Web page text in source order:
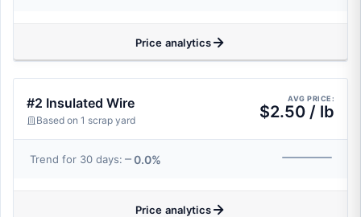
Price analytics
#2 Insulated Wire
Based on 1 scrap yard
AVG PRICE:
$2.50 / lb
Trend for 30 days: 0.0%
Price analytics